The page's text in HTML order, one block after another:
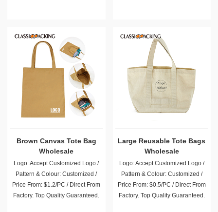
Brown Canvas Tote Bag
Wholesale
Logo: Accept Customized Logo /
Pattern & Colour: Customized /
Price From: $1.2/PC / Direct From
Factory. Top Quality Guaranteed.
Large Reusable Tote Bags
Wholesale
Logo: Accept Customized Logo /
Pattern & Colour: Customized /
Price From: $0.5/PC / Direct From
Factory. Top Quality Guaranteed.